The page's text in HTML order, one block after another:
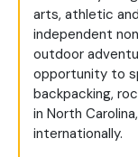
arts, athletic
independent
outdoor
opportunity to
backpacking,
in North
internationally.